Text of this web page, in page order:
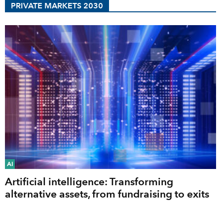
PRIVATE MARKETS 2030
AI
Artificial intelligence: Transforming
alternative assets, from fundraising to exits